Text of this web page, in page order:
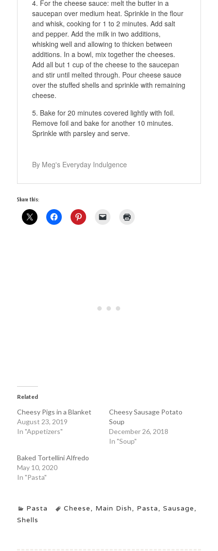
For the cheese sauce: melt the butter in a
saucepan over medium heat. Sprinkle in the flour
and whisk, cooking for 1 to 2 minutes. Add salt
and pepper. Add the milk in two additions,
whisking well and allowing to thicken between
additions. In a bowl, mix together the cheeses.
Add all but 1 cup of the cheese to the saucepan
and stir until melted through. Pour cheese sauce
over the stuffed shells and sprinkle with remaining
cheese.
Bake for 20 minutes covered lightly with foil.
Remove foil and bake for another 10 minutes.
Sprinkle with parsley and serve.
By Meg's Everyday Indulgence
Share this:
Related
Cheesy Pigs in a Blanket
August 23, 2019
In "Appetizers"
Cheesy Sausage Potato
Soup
December 26, 2018
In "Soup"
Baked Tortellini Alfredo
May 10, 2020
In "Pasta"
Pasta Cheese, Main Dish, Pasta, Sausage,
Shells